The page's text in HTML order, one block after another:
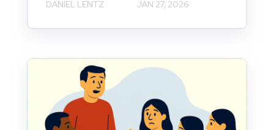
DANIEL LENTZ JAN 27, 2026